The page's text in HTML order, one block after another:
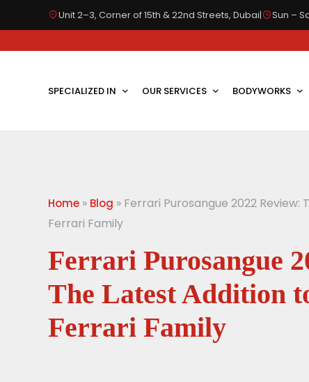
Unit 2–3, Corner of 15th & 22nd Streets, Dubai| Sun –
SPECIALIZED IN OUR SERVICES BODYWORKS
Home » Blog » Ferrari Purosangue 2022 Review:
Ferrari Family
Ferrari Purosangue
The Latest Addition
Ferrari Family